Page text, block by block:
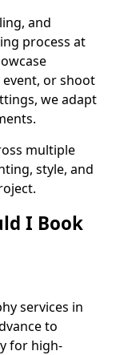
and
process at
or shoot
we adapt
multiple
style, and
I Book
services in
to
for high-